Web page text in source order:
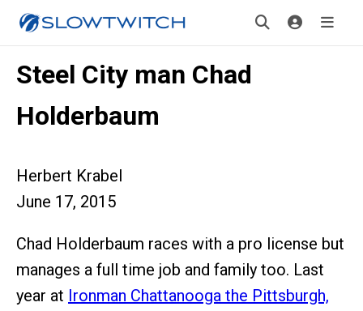
Steel City man Chad
Holderbaum
Herbert Krabel
June 17, 2015
Chad Holderbaum races with a pro license but
manages a full time job and family too. Last
year at Ironman Chattanooga the Pittsburgh,